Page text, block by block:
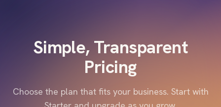
Simple, Transparent
Pricing
Choose the plan that fits your business. Start with